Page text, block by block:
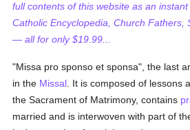
full contents of this website as an
Catholic Encyclopedia, Church Fathers,
— all for only $19.99...
"Missa pro sponso et sponsa", the last
in the Missal . It is composed of lessons
the Sacrament of Matrimony, contains
married and is interwoven with part of